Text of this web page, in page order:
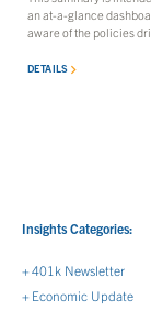
an at-a-glance
aware of the policies
DETAILS
Insights Categories:
401k Newsletter
Economic Update